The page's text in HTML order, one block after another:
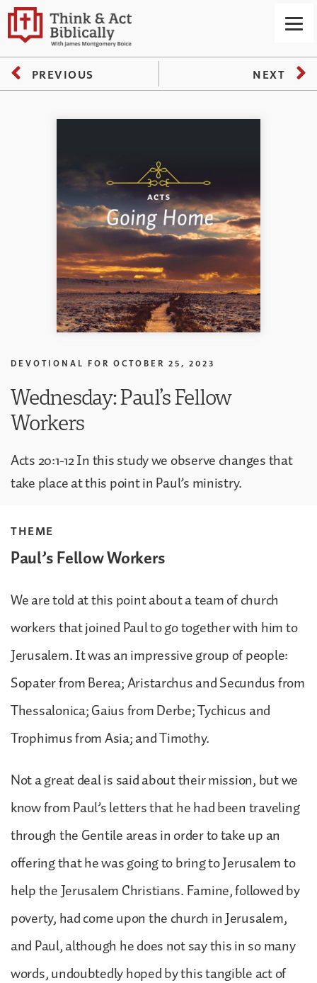
PREVIOUS NEXT
DEVOTIONAL FOR OCTOBER 25, 2023
Wednesday: Paul’s Fellow
Workers
Acts 20:1-12 In this study we observe changes that
take place at this point in Paul’s ministry.
THEME
Paul’s Fellow Workers
We are told at this point about a team of church
workers that joined Paul to go together with him to
Jerusalem. It was an impressive group of people:
Sopater from Berea; Aristarchus and Secundus from
Thessalonica; Gaius from Derbe; Tychicus and
Trophimus from Asia; and Timothy.
Not a great deal is said about their mission, but we
know from Paul’s letters that he had been traveling
through the Gentile areas in order to take up an
offering that he was going to bring to Jerusalem to
help the Jerusalem Christians. Famine, followed by
poverty, had come upon the church in Jerusalem,
and Paul, although he does not say this in so many
words, undoubtedly hoped by this tangible act of